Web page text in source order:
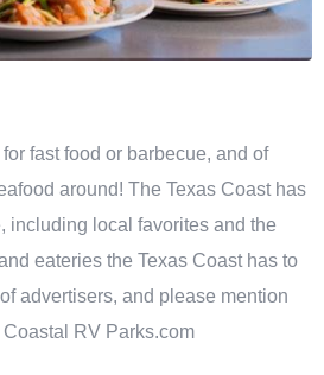
fast food or barbecue, and of
around! The Texas Coast has
including local favorites and the
eateries the Texas Coast has to
advertisers, and please mention
RV Parks.com